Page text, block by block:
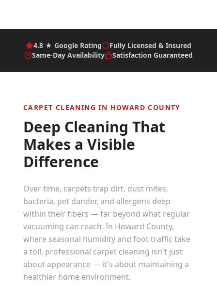
4.8 ★ Google Rating
Fully Licensed & Insured
Same-Day Availability
Satisfaction Guaranteed
CARPET CLEANING IN HOWARD COUNTY
Deep Cleaning That
Makes a Visible
Difference
Over time, carpets trap dirt, dust mites,
bacteria, pet dander, and allergens deep
within their fibers — far beyond what regular
vacuuming can reach. In Howard County,
where seasonal humidity and foot traffic take
a toll, professional carpet cleaning isn't just
about appearance — it's about maintaining a
healthier home environment.